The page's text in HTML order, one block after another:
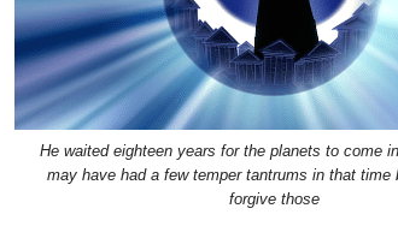
He waited eighteen years for the planets to come
may have had a few temper tantrums in that time
forgive those